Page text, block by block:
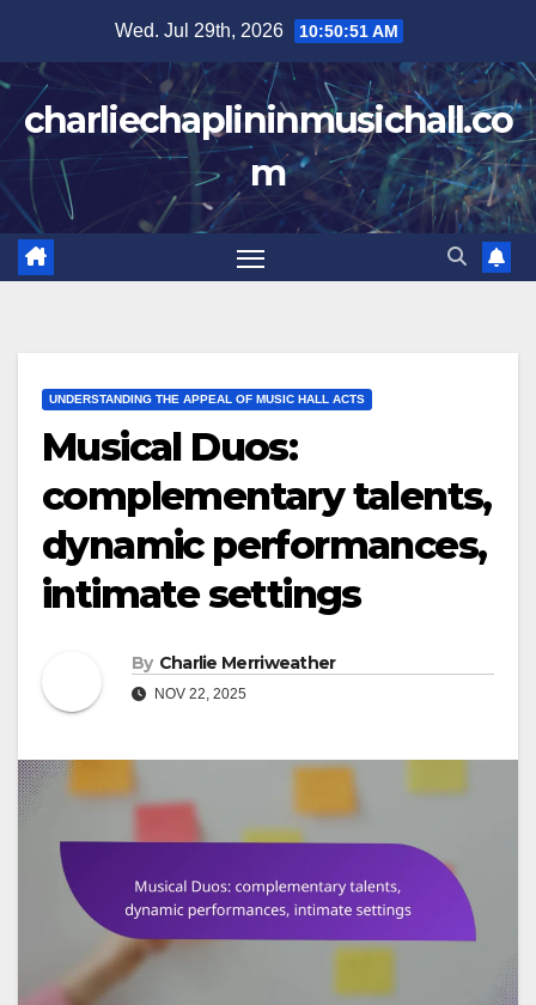
content
Wed. Jul 29th, 2026 10:50:52 AM
charliechaplininmusichall.co
m
UNDERSTANDING THE APPEAL OF MUSIC HALL ACTS
Musical Duos:
complementary talents,
dynamic performances,
intimate settings
By Charlie Merriweather
NOV 22, 2025